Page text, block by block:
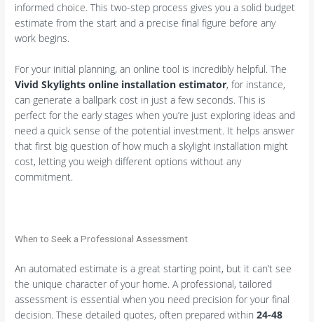
informed choice. This two-step process gives you a solid budget
estimate from the start and a precise final figure before any
work begins.
For your initial planning, an online tool is incredibly helpful. The
Vivid Skylights online installation estimator, for instance,
can generate a ballpark cost in just a few seconds. This is
perfect for the early stages when you’re just exploring ideas and
need a quick sense of the potential investment. It helps answer
that first big question of how much a skylight installation might
cost, letting you weigh different options without any
commitment.
When to Seek a Professional Assessment
An automated estimate is a great starting point, but it can’t see
the unique character of your home. A professional, tailored
assessment is essential when you need precision for your final
decision. These detailed quotes, often prepared within24-48